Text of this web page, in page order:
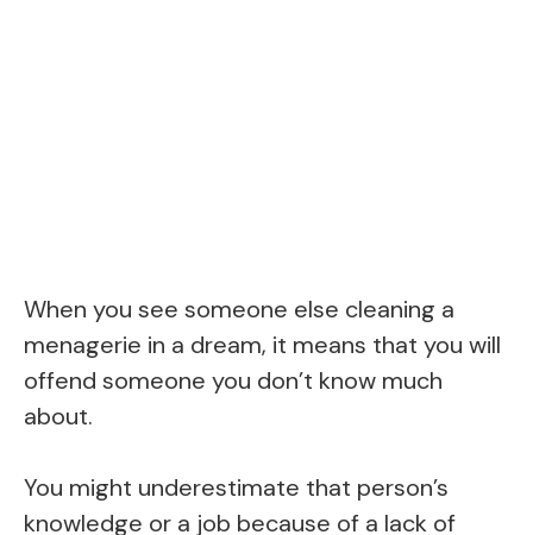
When you see someone else cleaning a
menagerie in a dream, it means that you will
offend someone you don’t know much
about.
You might underestimate that person’s
knowledge or a job because of a lack of